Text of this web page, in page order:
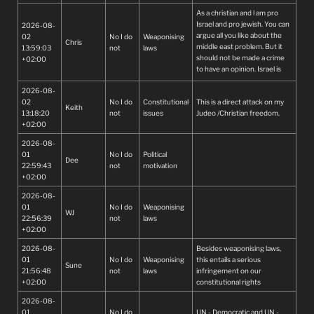
2026-08-
02
13:59:03
+02:00
Chris
No I do
not
Weaponising
laws
As a christian and l am pro
Israel and pro jewish. You can
argue all you like about the
middle east problem. But it
should not be made a crime
to have an opinion. Israel is
just one Jewish nation on its
Muslim countries in the world
stop playing the victim.
2026-08-
02
13:18:20
+02:00
Keith
No I do
not
Constitutional
issues
This is a direct attack on my
Judeo /Christian freedom.
2026-08-
01
22:59:43
+02:00
Dee
No I do
not
Political
motivation
2026-08-
01
22:56:39
+02:00
WJ
No I do
not
Weaponising
laws
2026-08-
01
21:56:48
+02:00
Sune
No I do
not
Weaponising
laws
Besides weaponising laws,
this entails a serious
infringement on our
constitutional rights
2026-08-
01
No I do
UN - Democratic and UN -